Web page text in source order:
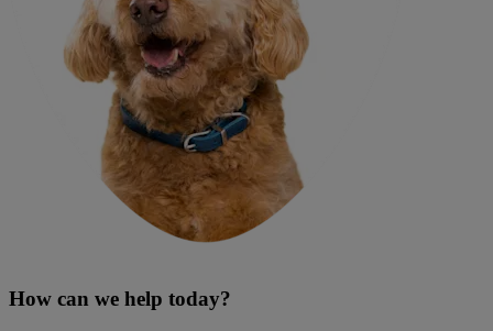
How can we help today?